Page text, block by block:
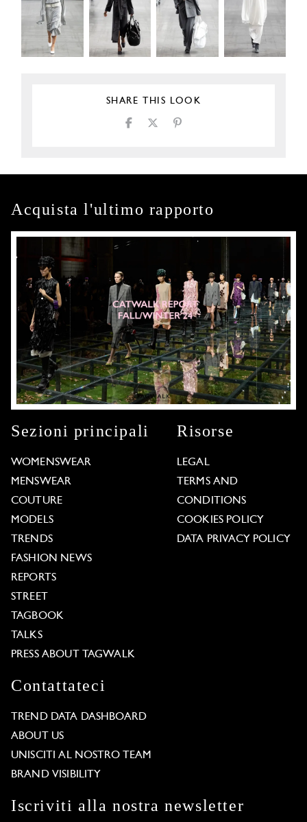
SHARE THIS LOOK
Acquista l'ultimo rapporto
Sezioni principali
WOMENSWEAR
MENSWEAR
COUTURE
MODELS
TRENDS
FASHION NEWS
REPORTS
STREET
TAGBOOK
TALKS
PRESS ABOUT TAGWALK
Risorse
LEGAL
TERMS AND
CONDITIONS
COOKIES POLICY
DATA PRIVACY POLICY
Contattateci
TREND DATA DASHBOARD
ABOUT US
UNISCITI AL NOSTRO TEAM
BRAND VISIBILITY
Iscriviti alla nostra newsletter